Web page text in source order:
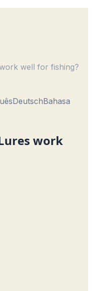
well for fishing?
DeutschBahasa
work